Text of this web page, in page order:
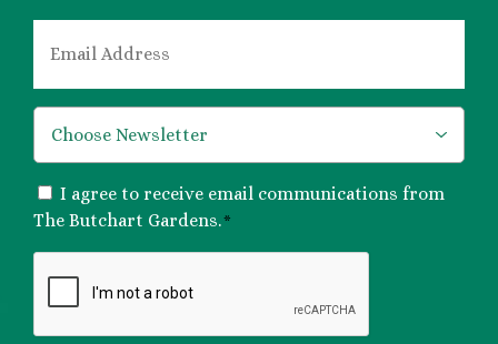
CONSENT
*
I agree to receive email communications from
The Butchart Gardens.*
CAPTCHA